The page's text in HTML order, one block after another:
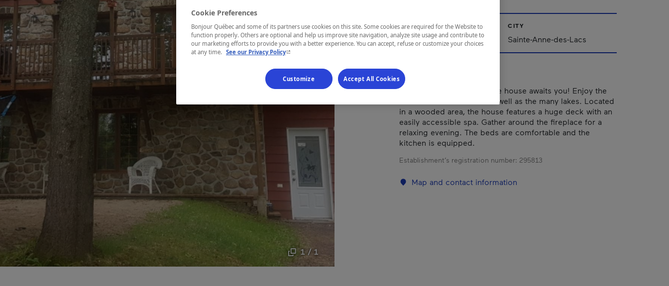
1 / 1
REGION
Laurentides
CITY
Sainte-Anne-des-Lacs
A peaceful and comfortable house awaits you! Enjoy the
nature that surrounds it as well as the many lakes. Located
in a wooded area, the house features a huge deck with an
easily accessible spa. Gather around the fireplace for a
relaxing evening. The beds are comfortable and the
kitchen is equipped.
Establishment’s registration number: 295813
Map and contact information
Cookie Preferences
Bonjour Québec and some of its partners use cookies on this site. Some cookies are required for the Website to
function properly. Others are optional and help us improve site navigation, analyze site usage and contribute to
our marketing efforts to provide you with a better experience. You can accept, refuse or customize your choices
at any time. See our Privacy Policy- This hyperlink will open in a new window.
Customize Accept All Cookies